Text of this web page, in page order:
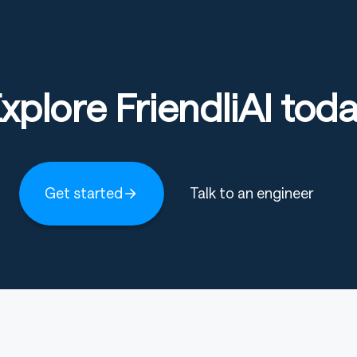
FriendliAI
Get started Talk to an engineer